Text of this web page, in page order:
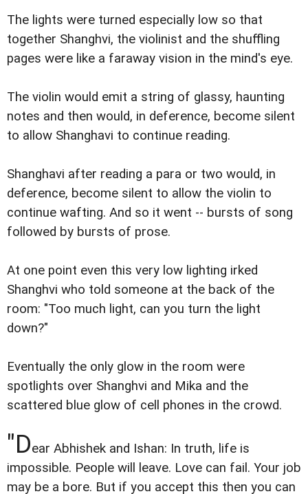
The lights were turned especially low so that
together Shanghvi, the violinist and the shuffling
pages were like a faraway vision in the mind's eye.
The violin would emit a string of glassy, haunting
notes and then would, in deference, become silent
to allow Shanghavi to continue reading.
Shanghavi after reading a para or two would, in
deference, become silent to allow the violin to
continue wafting. And so it went -- bursts of song
followed by bursts of prose.
At one point even this very low lighting irked
Shanghvi who told someone at the back of the
room: "Too much light, can you turn the light
down?"
Eventually the only glow in the room were
spotlights over Shanghvi and Mika and the
scattered blue glow of cell phones in the crowd.
"Dear Abhishek and Ishan: In truth, life is
impossible. People will leave. Love can fail. Your job
may be a bore. But if you accept this then you can